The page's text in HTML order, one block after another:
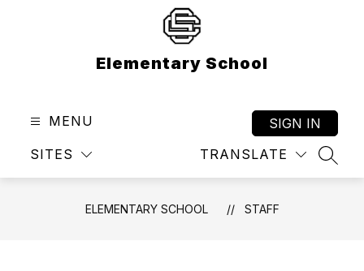
Elementary School
MENU
SITES TRANSLATE
SIGN IN
ELEMENTARY SCHOOL STAFF